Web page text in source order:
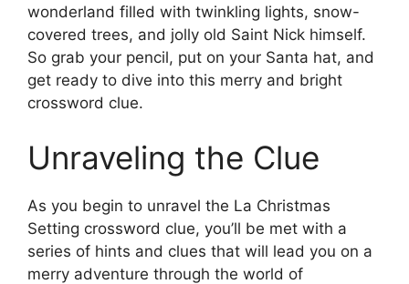
wonderland filled with twinkling lights, snow-
covered trees, and jolly old Saint Nick himself.
So grab your pencil, put on your Santa hat, and
get ready to dive into this merry and bright
crossword clue.
Unraveling the Clue
As you begin to unravel the La Christmas
Setting crossword clue, you’ll be met with a
series of hints and clues that will lead you on a
merry adventure through the world of